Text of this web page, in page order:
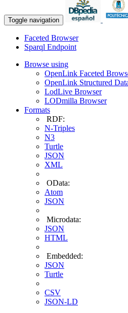
Toggle navigation
Faceted Browser
Sparql Endpoint
Browse using
OpenLink Faceted
OpenLink Structured
LodLive Browser
LODmilla Browser
Formats
RDF:
N-Triples
N3
Turtle
JSON
XML
OData:
Atom
JSON
Microdata:
JSON
HTML
Embedded:
JSON
Turtle
CSV
JSON-LD